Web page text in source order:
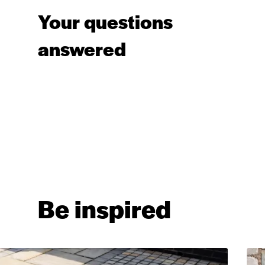
Your questions
answered
Be inspired